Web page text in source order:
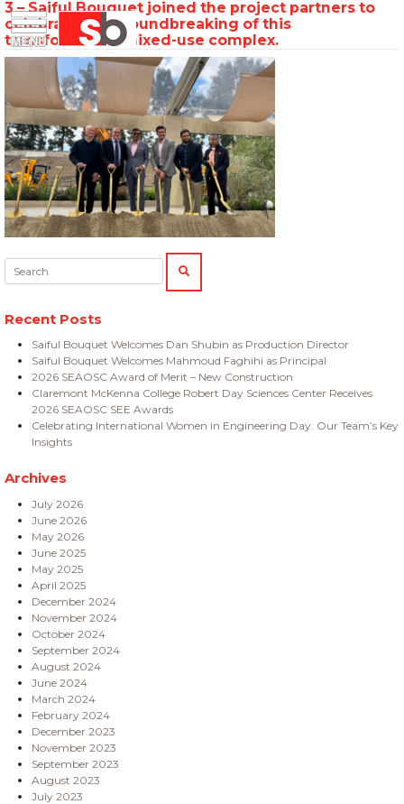
Menu Saiful Bouquet Structural Engineers
Skip
to
content
3 – Saiful Bouquet joined the project partners to
celebrate the groundbreaking of this
transformative mixed-use complex.
Search:
SEARCH
Recent Posts
Saiful Bouquet Welcomes Dan Shubin as Production Director
Saiful Bouquet Welcomes Mahmoud Faghihi as Principal
2026 SEAOSC Award of Merit – New Construction
Claremont McKenna College Robert Day Sciences Center Receives
2026 SEAOSC SEE Awards
Celebrating International Women in Engineering Day: Our Team’s Key
Insights
Archives
July 2026
June 2026
May 2026
June 2025
May 2025
April 2025
December 2024
November 2024
October 2024
September 2024
August 2024
June 2024
March 2024
February 2024
December 2023
November 2023
September 2023
August 2023
July 2023